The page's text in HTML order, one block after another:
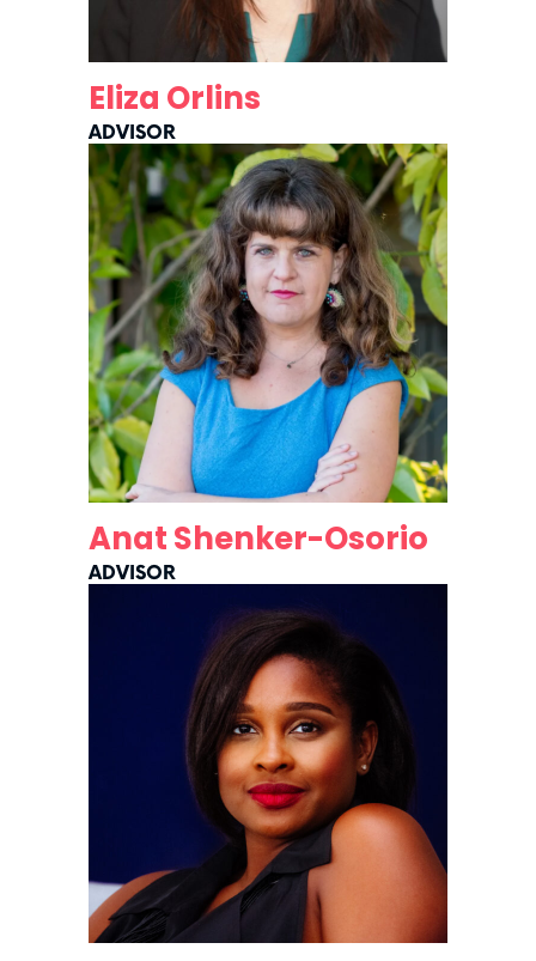
Eliza Orlins
ADVISOR
Anat Shenker-Osorio
ADVISOR